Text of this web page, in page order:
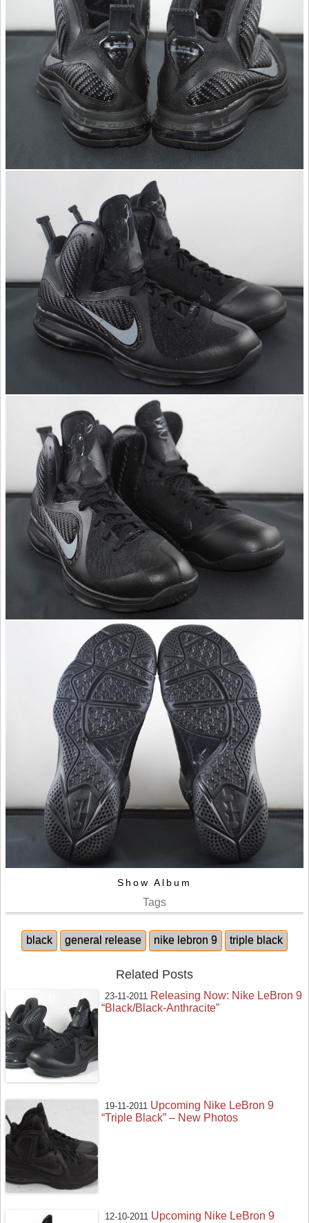
Show Album
Tags
black general release nike lebron 9 triple black
Related Posts
23-11-2011 Releasing Now: Nike LeBron 9
“Black/Black-Anthracite”
19-11-2011 Upcoming Nike LeBron 9
“Triple Black” – New Photos
12-10-2011 Upcoming Nike LeBron 9